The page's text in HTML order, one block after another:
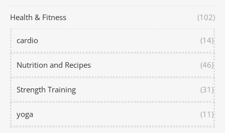
Health & Fitness (102)
cardio (14)
Nutrition and Recipes (46)
Strength Training (31)
yoga (11)